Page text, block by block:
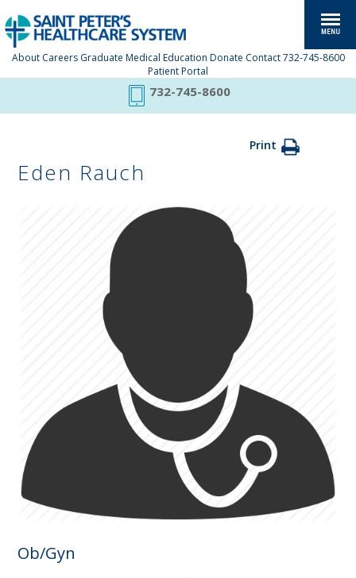
About Careers Graduate Medical Education Donate Contact 732-745-8600
Patient Portal
732-745-8600
Print
Eden Rauch
Ob/Gyn